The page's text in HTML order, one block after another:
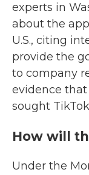
experts in
about the
U.S., citing
provide the
to company
evidence that
sought
How will
Under the